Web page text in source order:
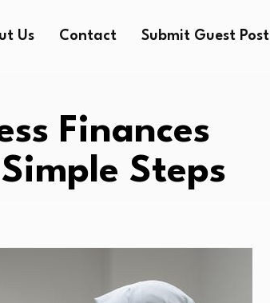
Us Contact Submit Guest Post
Finances
Steps